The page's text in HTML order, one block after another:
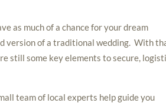
as much of a chance for your dream
version of a traditional wedding. With
still some key elements to secure,
team of local experts help guide you